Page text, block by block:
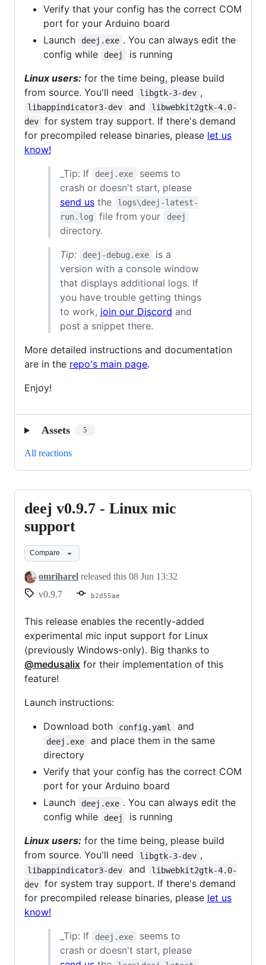
Verify that your config has the correct COM
port for your Arduino board
Launch
deej.exe . You can always edit the
config while
deej
is running
Linux users: for the time being, please build
from source. You'll need
libgtk-3-dev ,
libappindicator3-dev and
libwebkit2gtk-4.0-
dev
for system tray support. If there's demand
for precompiled release binaries, please let us
know!
_Tip: If
deej.exe
seems to
crash or doesn't start, please
send us the
logs\deej-latest-
run.log
file from your deej
directory.
Tip:
deej-debug.exe
is a
version with a console window
that displays additional logs. If
you have trouble getting things
to work, join our Discord and
post a snippet there.
More detailed instructions and documentation
are in the repo's main page.
Enjoy!
Assets 5
All reactions
deej
v0.9.7
Linux
mic
support
deej v0.9.7 - Linux mic
support
Compare
omriharel released this 08 Jun 13:32
v0.9.7
b2d55ae
This release enables the recently-added
experimental mic input support for Linux
(previously Windows-only). Big thanks to
@medusalix for their implementation of this
feature!
Launch instructions:
Download both
config.yaml and
deej.exe
and place them in the same
directory
Verify that your config has the correct COM
port for your Arduino board
Launch
deej.exe . You can always edit the
config while
deej
is running
Linux users: for the time being, please build
from source. You'll need
libgtk-3-dev ,
libappindicator3-dev and
libwebkit2gtk-4.0-
dev
for system tray support. If there's demand
for precompiled release binaries, please let us
know!
_Tip: If
deej.exe
seems to
crash or doesn't start, please